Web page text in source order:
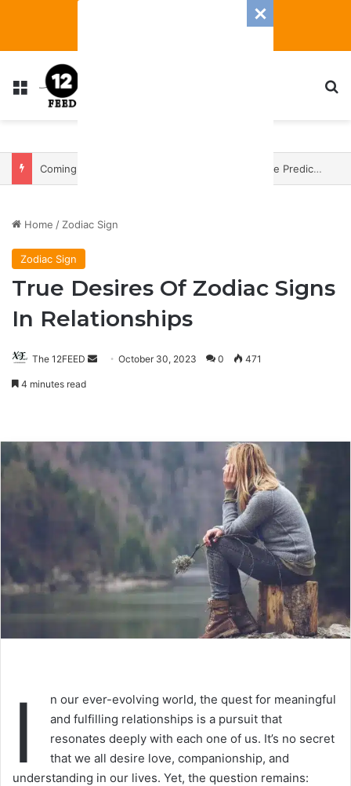
Menu
Coming In With A Bang: 2025 Romance And Love Predictions For Every Zodiac Sign
Home / Zodiac Sign
Zodiac Sign
True Desires Of Zodiac Signs
In Relationships
The 12FEED
SendOctober 30, 2023 0 471
4 minutes read
I
n our ever-evolving world, the quest for meaningful
and fulfilling relationships is a pursuit that
resonates deeply with each one of us. It’s no secret
that we all desire love, companionship, and
understanding in our lives. Yet, the question remains: